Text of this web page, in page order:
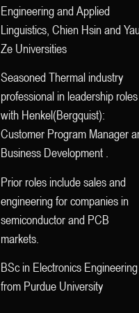
Engineering and Applied
Linguistics, Chien Hsin and
Ze Universities
Seasoned Thermal industry
professional in leadership roles
with Henkel(Bergquist):
Customer Program Manager
Business Development .
Prior roles include sales and
engineering for companies in
semiconductor and PCB
markets.
BSc in Electronics Engineering
from Purdue University